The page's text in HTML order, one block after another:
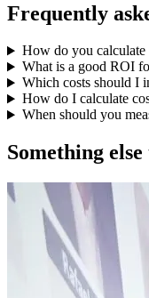
Frequently
How do you
What is a good ROI
Which costs should I
How do I calculate
When should you
Something